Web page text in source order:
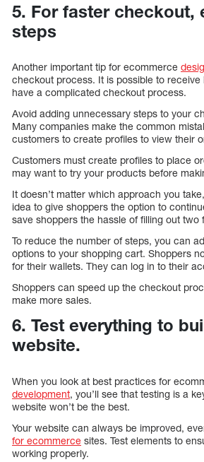
5. For faster checkout,
steps
Another important tip for ecommerce
checkout process. It is possible to receive
have a complicated checkout process.
Avoid adding unnecessary steps to your
Many companies make the common
customers to create profiles to view their
Customers must create profiles to place
may want to try your products before
It doesn’t matter which approach you
idea to give shoppers the option to
save shoppers the hassle of filling out two
To reduce the number of steps, you can
options to your shopping cart. Shoppers
for their wallets. They can log in to their
Shoppers can speed up the checkout
make more sales.
6. Test everything to
website.
When you look at best practices for
development, you’ll see that testing is a
website won’t be the best.
Your website can always be improved,
for ecommerce sites. Test elements to
working properly.